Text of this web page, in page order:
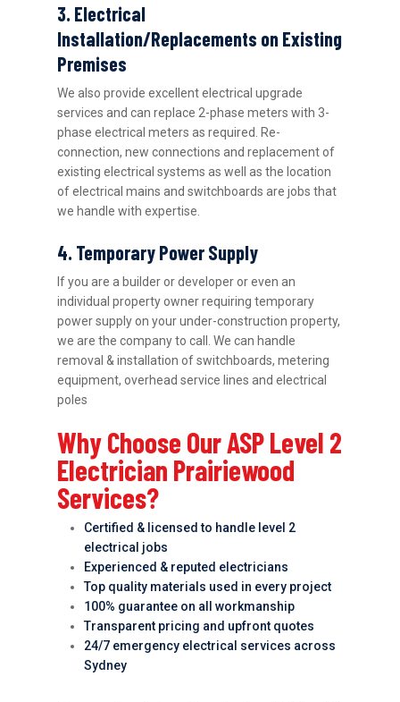
3. Electrical
Installation/Replacements on Existing
Premises
We also provide excellent electrical upgrade
services and can replace 2-phase meters with 3-
phase electrical meters as required. Re-
connection, new connections and replacement of
existing electrical systems as well as the location
of electrical mains and switchboards are jobs that
we handle with expertise.
4. Temporary Power Supply
If you are a builder or developer or even an
individual property owner requiring temporary
power supply on your under-construction property,
we are the company to call. We can handle
removal & installation of switchboards, metering
equipment, overhead service lines and electrical
poles
Why Choose Our ASP Level 2
Electrician Prairiewood
Services?
Certified & licensed to handle level 2
electrical jobs
Experienced & reputed electricians
Top quality materials used in every project
100% guarantee on all workmanship
Transparent pricing and upfront quotes
24/7 emergency electrical services across
Sydney